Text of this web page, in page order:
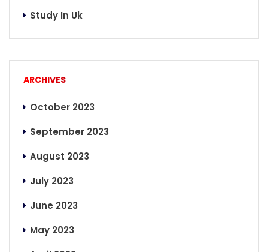
Study In Uk
ARCHIVES
October 2023
September 2023
August 2023
July 2023
June 2023
May 2023